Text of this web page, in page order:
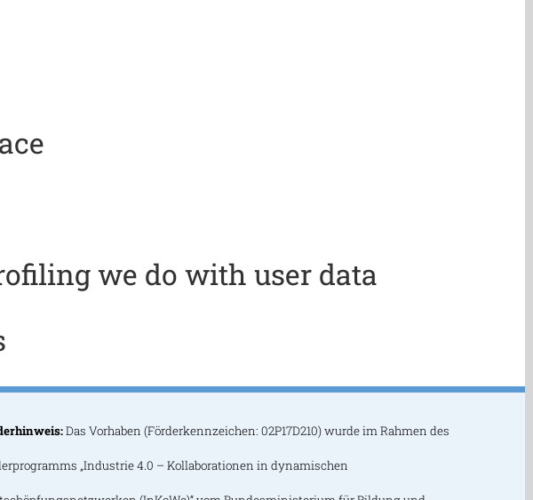
we do with user data
Das Vorhaben (Förderkennzeichen: 02P17D210) wurde im Rahmen des
„Industrie 4.0 – Kollaborationen in dynamischen